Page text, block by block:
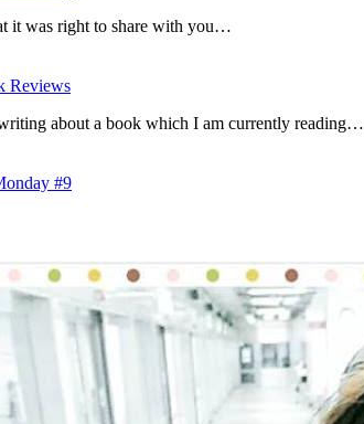
it was right to share with you…
Reviews
about a book which I am currently reading…
#9